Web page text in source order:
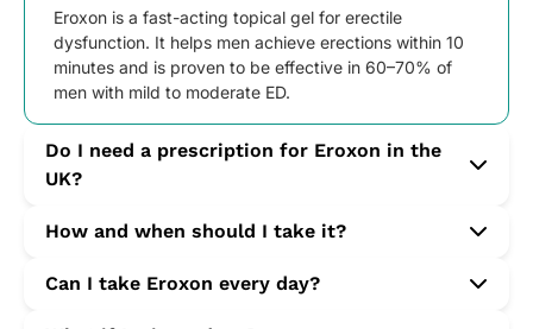
Eroxon is a fast-acting topical gel for erectile
dysfunction. It helps men achieve erections within 10
minutes and is proven to be effective in 60–70% of
men with mild to moderate ED.
Do I need a prescription for Eroxon in the
UK?
registered pharmacies such as Star Pharmacy without
required to purchase.
How and when should I take it?
penis approximately 5–10 minutes before sexual
Can I take Eroxon every day?